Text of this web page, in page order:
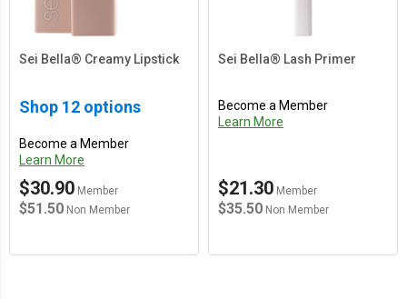
Sei Bella® Creamy Lipstick
Shop 12 options
Become a Member
Learn More
$30.90 Member
$51.50 Non Member
Sei Bella® Lash Primer
Become a Member
Learn More
$21.30 Member
$35.50 Non Member